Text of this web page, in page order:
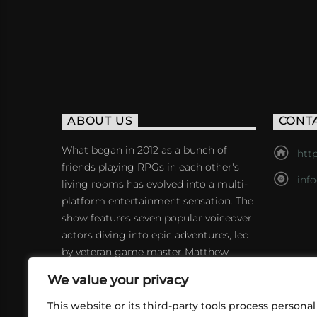
We value your privacy
This website or its third-party tools process personal
ABOUT US
What began in 2012 as a bunch of
friends playing RPGs in each other's
living rooms has evolved into a multi-
platform entertainment sensation. The
show features seven popular voiceover
actors diving into epic adventures, led
by veteran game master Matthew